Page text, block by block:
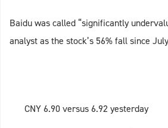
Baidu was called “significantly
analyst as the stock’s 56% fall since
CNY 6.90 versus 6.92 yesterday